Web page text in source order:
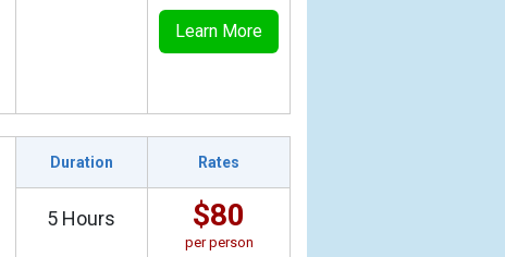
Learn More
Duration Rates
5 Hours $80
per person